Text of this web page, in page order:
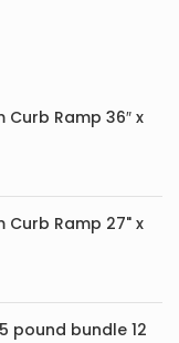
Ramp 36″ x
Curb Ramp 27" x
pound bundle 12